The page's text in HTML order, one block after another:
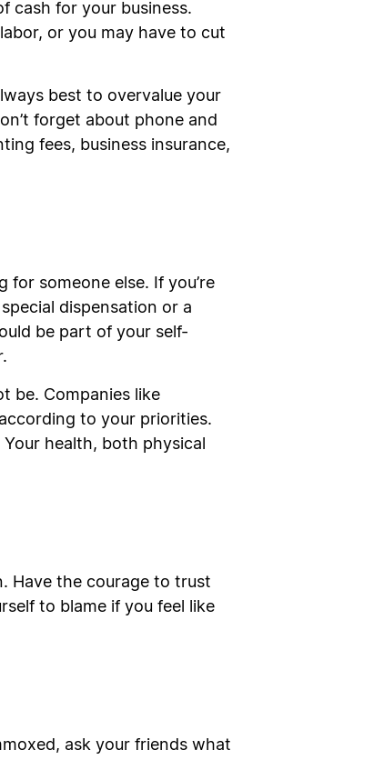
cash for your business.
or you may have to cut
best to overvalue your
forget about phone and
fees, business insurance,
someone else. If you’re
dispensation or a
be part of your self-
be. Companies like
to your priorities.
health, both physical
Have the courage to trust
to blame if you feel like
ask your friends what